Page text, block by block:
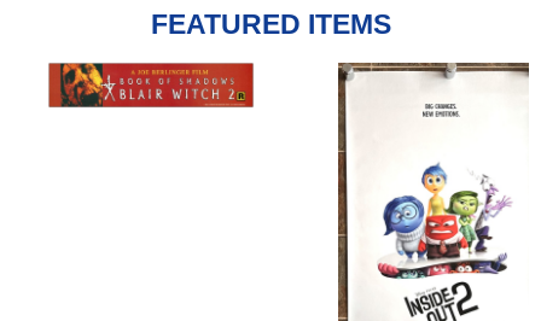
FEATURED ITEMS